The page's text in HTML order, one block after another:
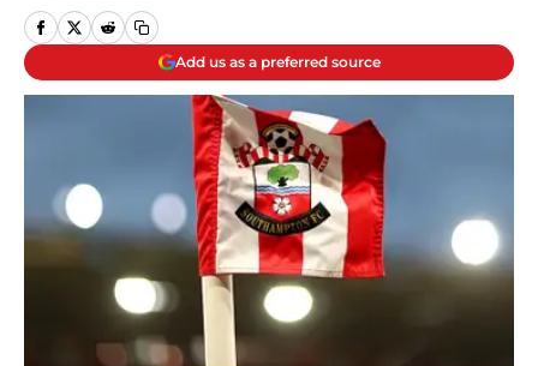
Add us as a preferred source